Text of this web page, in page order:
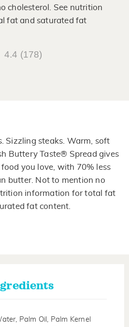
cholesterol. See nutrition
fat and saturated fat
4.4 (178)
Sizzling steaks. Warm, soft
Buttery Taste® Spread gives
you love, with 70% less
butter. Not to mention no
information for total fat
fat content.
Palm Oil, Palm Kernel